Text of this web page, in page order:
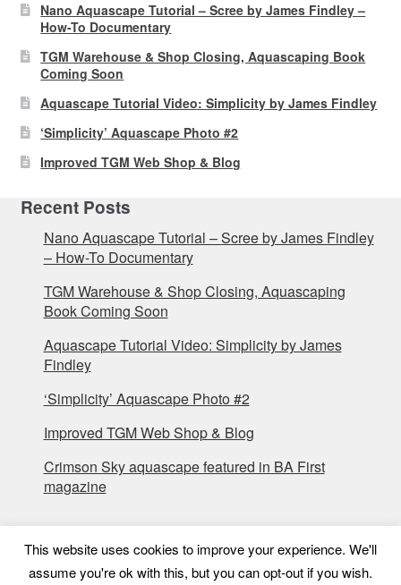
Nano Aquascape Tutorial – Scree by James Findley –
How-To Documentary
TGM Warehouse & Shop Closing, Aquascaping Book
Coming Soon
Aquascape Tutorial Video: Simplicity by James Findley
‘Simplicity’ Aquascape Photo #2
Improved TGM Web Shop & Blog
Recent Posts
Nano Aquascape Tutorial – Scree by James Findley
– How-To Documentary
TGM Warehouse & Shop Closing, Aquascaping
Book Coming Soon
Aquascape Tutorial Video: Simplicity by James
Findley
‘Simplicity’ Aquascape Photo #2
Improved TGM Web Shop & Blog
Crimson Sky aquascape featured in BA First
magazine
This website uses cookies to improve your experience. We'll
assume you're ok with this, but you can opt-out if you wish.